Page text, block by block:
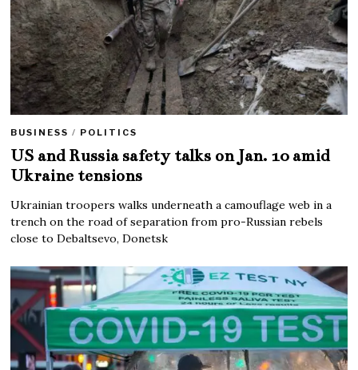
BUSINESS / POLITICS
US and Russia safety talks on Jan. 10 amid
Ukraine tensions
Ukrainian troopers walks underneath a camouflage web in a
trench on the road of separation from pro-Russian rebels
close to Debaltsevo, Donetsk